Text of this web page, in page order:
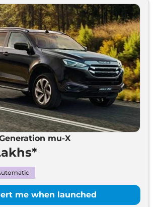
ISUZU Cars Price List in
2026
Expected Price
V-Cross ₹ 20.00 Lakh*
mu-X 35.00 Lakh*
mu-X
me when launched